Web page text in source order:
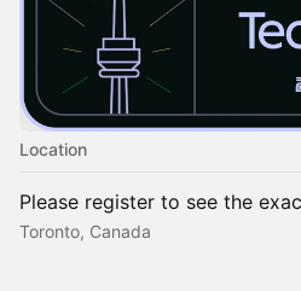
Location
Please register to see the
Toronto, Canada